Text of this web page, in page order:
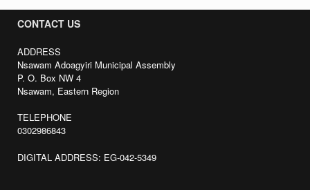
CONTACT US
ADDRESS
Nsawam Adoagyiri Municipal Assembly
P. O. Box NW 4
Nsawam, Eastern Region
TELEPHONE
0302986843
DIGITAL ADDRESS: EG-042-5349